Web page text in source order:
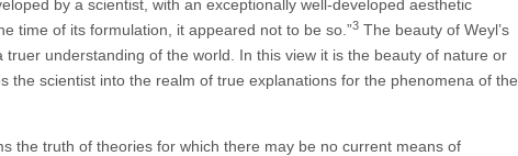
by a scientist, with an exceptionally well-developed aesthetic
time of its formulation, it appeared not to be so.”3 The beauty of Weyl’s
understanding of the world. In this view it is the beauty of nature or
the scientist into the realm of true explanations for the phenomena of the
the truth of theories for which there may be no current means of